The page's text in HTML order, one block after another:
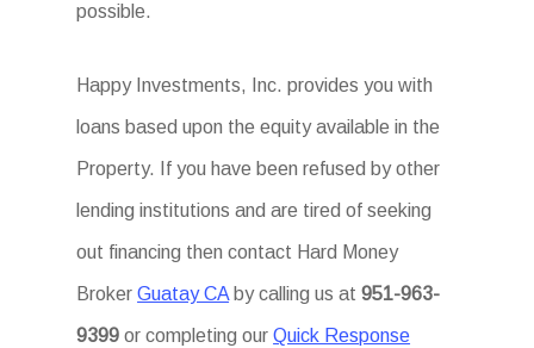
possible.
Happy Investments, Inc. provides you with
loans based upon the equity available in the
Property. If you have been refused by other
lending institutions and are tired of seeking
out financing then contact Hard Money
BrokerGuatay CA by calling us at951-963-
9399 or completing ourQuick Response